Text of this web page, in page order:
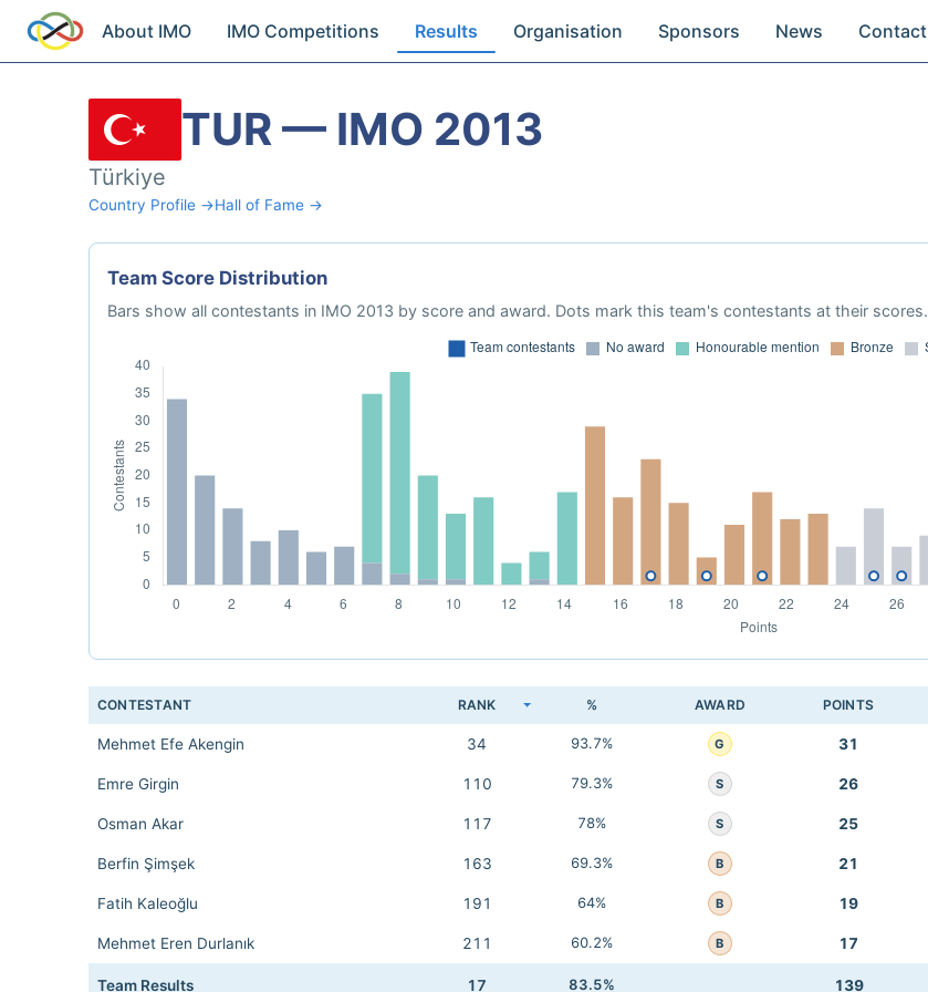
About IMO IMO Competitions Results Organisation Sponsors News Contact
TUR — IMO 2013
Türkiye
Country Profile →Hall of Fame →
Team Score Distribution
Bars show all contestants in IMO 2013 by score and award. Dots mark this team's contestants at their scores.
CONTESTANT RANK % AWARD POINTS
Mehmet Efe Akengin 34 93.7% G 31
Emre Girgin 110 79.3% S 26
Osman Akar 117 78% S 25
Berfin Şimşek 163 69.3% B 21
Fatih Kaleoğlu 191 64% B 19
Mehmet Eren Durlanık 211 60.2% B 17
Team Results 17 83.5% 139